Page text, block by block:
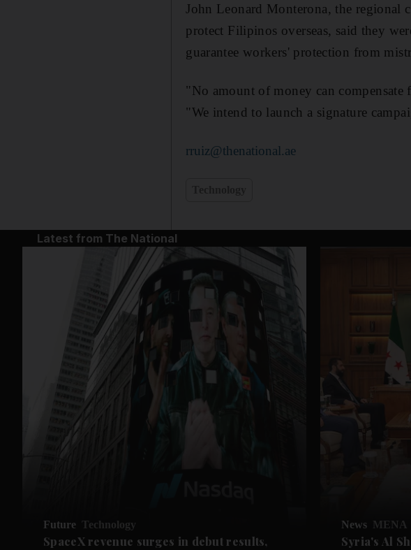
John Leonard Monterona, the regional
protect Filipinos overseas, said they
guarantee workers' protection from
"No amount of money can
"We intend to launch a signature
rruiz@thenational.ae
Latest from The National
Future Technology
SpaceX revenue surges in debut results,
News MENA
Syria's Al